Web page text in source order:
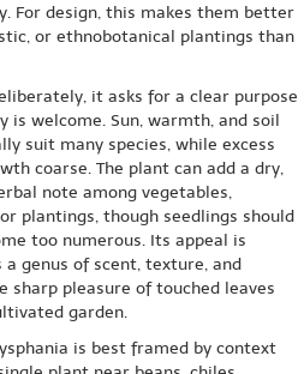
For design, this makes them better
or ethnobotanical plantings than
it asks for a clear purpose
is welcome. Sun, warmth, and soil
suit many species, while excess
coarse. The plant can add a dry,
note among vegetables,
plantings, though seedlings should
too numerous. Its appeal is
genus of scent, texture, and
pleasure of touched leaves
garden.
is best framed by context